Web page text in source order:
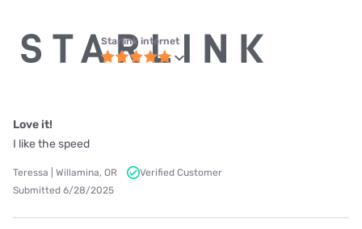
Starlink internet
Love it!
I like the speed
Teressa | Willamina, OR
Verified Customer
Submitted 6/28/2025